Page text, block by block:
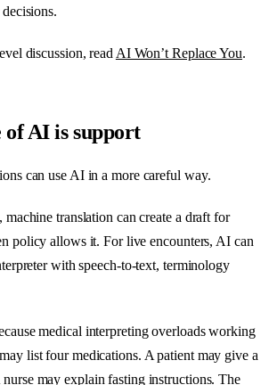
discussion, read AI Won’t Replace You.
of AI is support
can use AI in a more careful way.
translation can create a draft for
policy allows it. For live encounters, AI can
with speech-to-text, terminology
medical interpreting overloads working
list four medications. A patient may give a
nurse may explain fasting instructions. The